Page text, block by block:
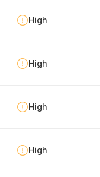
High
High
High
High